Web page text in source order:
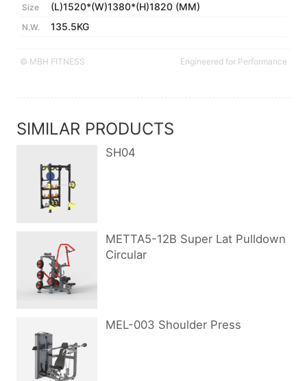
Size (L)1520*(W)1380*(H)1820 (MM)
N.W. 135.5KG
© MBH FITNESS Engineered for Performance
SIMILAR PRODUCTS
SH04
METTA5-12B Super Lat Pulldown
Circular
MEL-003 Shoulder Press